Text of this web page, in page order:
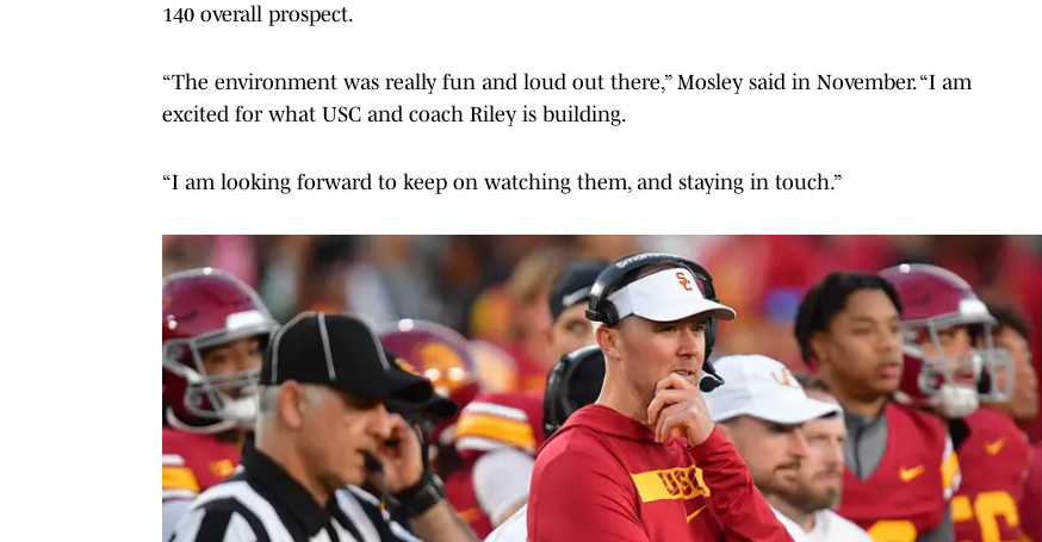
140 overall prospect.
“The environment was really fun and loud out there,” Mosley said in November. “I am
excited for what USC and coach Riley is building.
“I am looking forward to keep on watching them, and staying in touch.”